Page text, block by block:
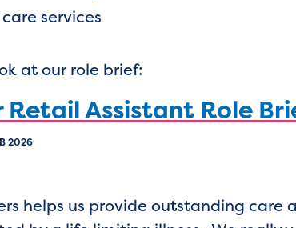
services
at our role brief:
Retail Assistant Role
2026
helps us provide outstanding